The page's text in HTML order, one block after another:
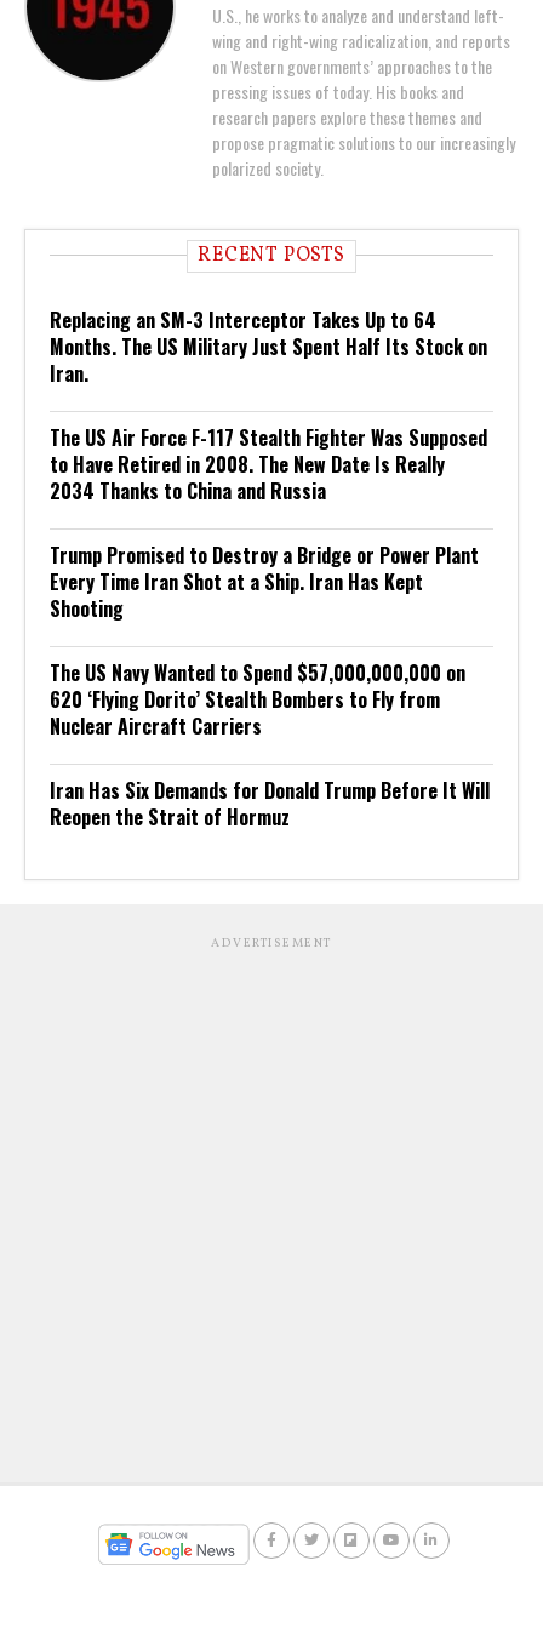
U.S., he works to analyze and understand left-
wing and right-wing radicalization, and reports
on Western governments’ approaches to the
pressing issues of today. His books and
research papers explore these themes and
propose pragmatic solutions to our increasingly
polarized society.
RECENT POSTS
Replacing an SM-3 Interceptor Takes Up to 64
Months. The US Military Just Spent Half Its Stock on
Iran.
The US Air Force F-117 Stealth Fighter Was Supposed
to Have Retired in 2008. The New Date Is Really
2034 Thanks to China and Russia
Trump Promised to Destroy a Bridge or Power Plant
Every Time Iran Shot at a Ship. Iran Has Kept
Shooting
The US Navy Wanted to Spend $57,000,000,000 on
620 ‘Flying Dorito’ Stealth Bombers to Fly from
Nuclear Aircraft Carriers
Iran Has Six Demands for Donald Trump Before It Will
Reopen the Strait of Hormuz
ADVERTISEMENT